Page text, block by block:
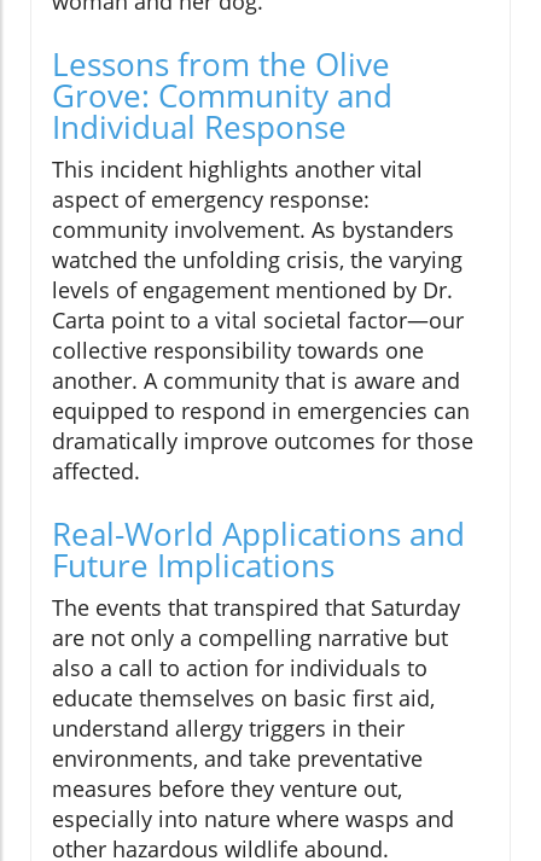
Lessons from the Olive
Grove: Community and
Individual Response
This incident highlights another vital
aspect of emergency response:
community involvement. As bystanders
watched the unfolding crisis, the varying
levels of engagement mentioned by Dr.
Carta point to a vital societal factor—our
collective responsibility towards one
another. A community that is aware and
equipped to respond in emergencies can
dramatically improve outcomes for those
affected.
Real-World Applications and
Future Implications
The events that transpired that Saturday
are not only a compelling narrative but
also a call to action for individuals to
educate themselves on basic first aid,
understand allergy triggers in their
environments, and take preventative
measures before they venture out,
especially into nature where wasps and
other hazardous wildlife abound.